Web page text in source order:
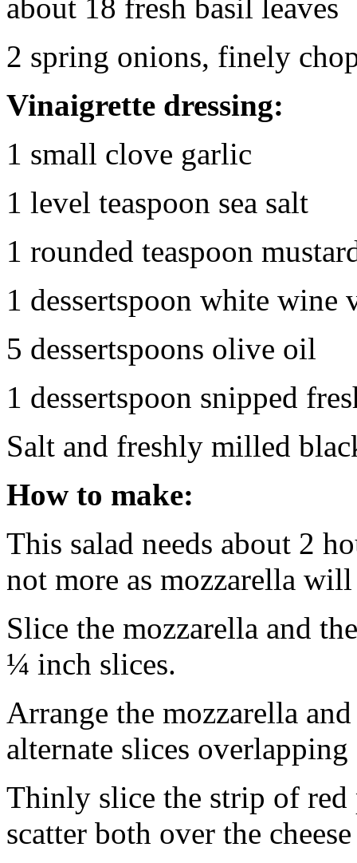
about 18 fresh basil leaves
2 spring onions, finely
Vinaigrette dressing:
1 small clove garlic
1 level teaspoon sea salt
1 rounded teaspoon
1 dessertspoon white wine
5 dessertspoons olive oil
1 dessertspoon snipped
Salt and freshly milled
How to make:
This salad needs about 2
not more as mozzarella
Slice the mozzarella and
¼ inch slices.
Arrange the mozzarella
alternate slices overlapping
Thinly slice the strip of red
scatter both over the